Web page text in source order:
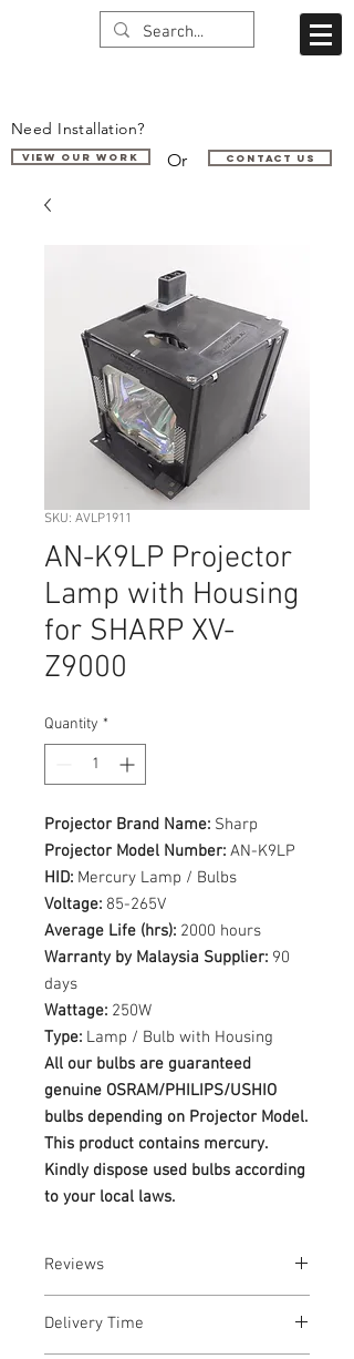
Need Installation?
VIEW OUR WORK Or Contact us
SKU: AVLP1911
AN-K9LP Projector
Lamp with Housing
for SHARP XV-
Z9000
Quantity *
Projector Brand Name: Sharp
Projector Model Number: AN-K9LP
HID: Mercury Lamp / Bulbs
Voltage: 85-265V
Average Life (hrs): 2000 hours
Warranty by Malaysia Supplier: 90
days
Wattage: 250W
Type: Lamp / Bulb with Housing
All our bulbs are guaranteed
genuine OSRAM/PHILIPS/USHIO
bulbs depending on Projector Model.
This product contains mercury.
Kindly dispose used bulbs according
to your local laws.
Reviews
Delivery Time